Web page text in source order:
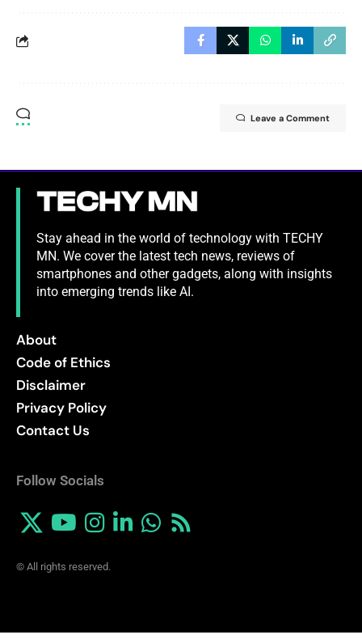
Leave a Comment
Stay ahead in the world of technology with TECHY
MN. We cover the latest tech news, reviews of
smartphones and other gadgets, along with insights
into emerging trends like AI.
About
Code of Ethics
Disclaimer
Privacy Policy
Contact Us
Follow Socials
© All rights reserved.